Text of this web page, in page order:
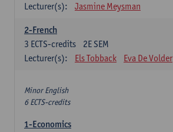
Lecturer(s):
Jasmine Meysman
2-French
2E SEM
3 ECTS-credits
Lecturer(s):
Els Tobback Eva De Volder
Minor English
6 ECTS-credits
1-Economics